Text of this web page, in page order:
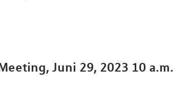
Juni 29, 2023 10 a.m.